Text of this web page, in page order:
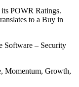
POWR Ratings.
to a Buy in
Software – Security
Momentum, Growth,